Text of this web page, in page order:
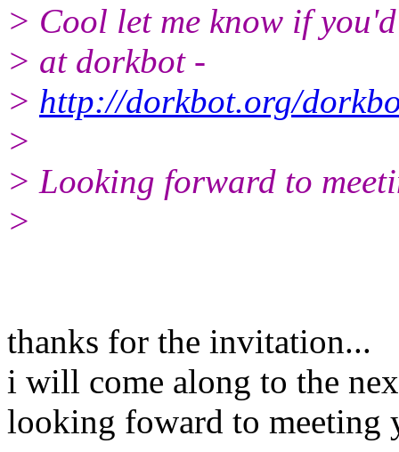
> Cool let me know if
> at dorkbot -
> http://dorkbot.org/
>
> Looking forward to
>
thanks for the invitation...
i will come along to the
looking foward to meeting